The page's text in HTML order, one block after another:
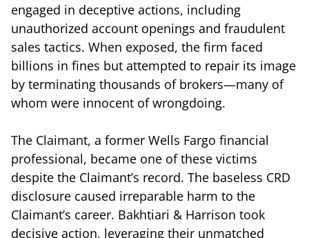
engaged in deceptive actions, including
unauthorized account openings and fraudulent
sales tactics. When exposed, the firm faced
billions in fines but attempted to repair its image
by terminating thousands of brokers—many of
whom were innocent of wrongdoing.
The Claimant, a former Wells Fargo financial
professional, became one of these victims
despite the Claimant’s record. The baseless CRD
disclosure caused irreparable harm to the
Claimant’s career. Bakhtiari & Harrison took
decisive action, leveraging their unmatched